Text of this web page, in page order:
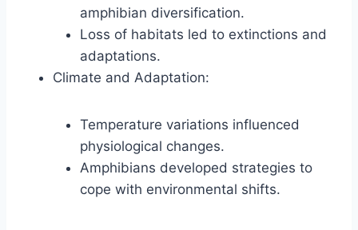
amphibian diversification.
Loss of habitats led to extinctions and
adaptations.
Climate and Adaptation:
Temperature variations influenced
physiological changes.
Amphibians developed strategies to
cope with environmental shifts.